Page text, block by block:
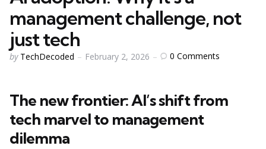
management challenge, not
just tech
Posted
by TechDecoded February 2, 2026 0 Comments
The new frontier: AI’s shift from
tech marvel to management
dilemma